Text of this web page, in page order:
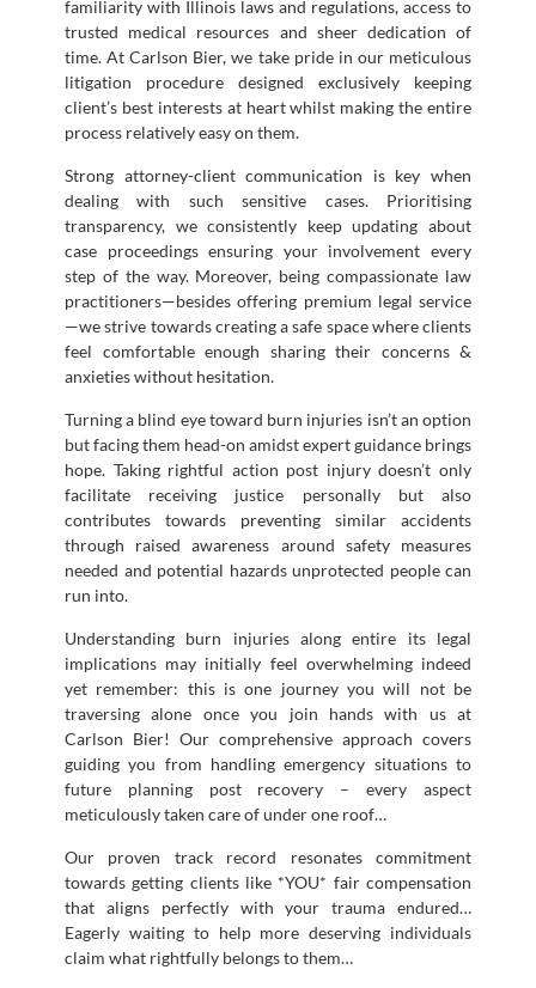
familiarity with Illinois laws and regulations, access to
trusted medical resources and sheer dedication of
time. At Carlson Bier, we take pride in our meticulous
litigation procedure designed exclusively keeping
client’s best interests at heart whilst making the entire
process relatively easy on them.
Strong attorney-client communication is key when
dealing with such sensitive cases. Prioritising
transparency, we consistently keep updating about
case proceedings ensuring your involvement every
step of the way. Moreover, being compassionate law
practitioners—besides offering premium legal service
—we strive towards creating a safe space where clients
feel comfortable enough sharing their concerns &
anxieties without hesitation.
Turning a blind eye toward burn injuries isn’t an option
but facing them head-on amidst expert guidance brings
hope. Taking rightful action post injury doesn’t only
facilitate receiving justice personally but also
contributes towards preventing similar accidents
through raised awareness around safety measures
needed and potential hazards unprotected people can
run into.
Understanding burn injuries along entire its legal
implications may initially feel overwhelming indeed
yet remember: this is one journey you will not be
traversing alone once you join hands with us at
Carlson Bier! Our comprehensive approach covers
guiding you from handling emergency situations to
future planning post recovery – every aspect
meticulously taken care of under one roof…
Our proven track record resonates commitment
towards getting clients like *YOU* fair compensation
that aligns perfectly with your trauma endured…
Eagerly waiting to help more deserving individuals
claim what rightfully belongs to them…